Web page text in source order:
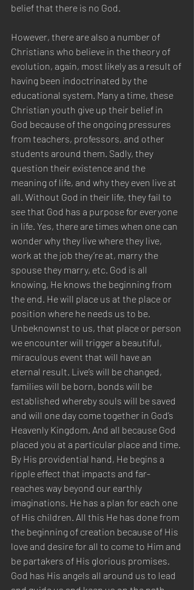
belief that there is no God.
However, there are also a number of
Christians who believe in the theory of
evolution, again, most likely as a result of
having been indoctrinated by the
educational system. Many a time, these
Christian youth give up their belief in
God because of the ongoing pressures
from teachers, professors, and other
students around them. Sadly, they
question their existence and the
meaning of life, and why they even live at
all. Without God in their life, they fail to
see that God has a purpose for everyone
in life. Yes, there are times when one can
wonder why they live where they live,
work at the job they’re at, marry the
spouse they marry, etc. God is all
knowing, He knows the beginning from
the end. He will place us at the place or
position where he needs us to be.
Unbeknownst to us, that place or person
we encounter will trigger a beautiful,
miraculous event that will have an
eternal result. Live’s will be changed,
families will be born, bonds will be
established whereby souls will be saved
and will one day come together in God’s
Heavenly Kingdom. And all because God
placed you at a particular place and time.
By His providential hand, He begins a
ripple effect that impacts and far-
reaches way beyond our earthly
imaginations. He has a plan for each one
of His children. All this He has done from
the beginning of creation because of His
love and desire for all to come to Him and
be partakers of His glorious promises.
God has His angels all around us to lead